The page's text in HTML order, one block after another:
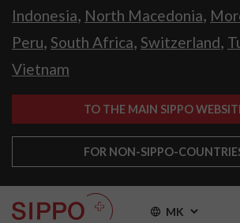
Indonesia, North Macedonia,
Peru, South Africa, Switzerland,
Vietnam
TO THE MAIN SIPPO
FOR NON-SIPPO-
MK